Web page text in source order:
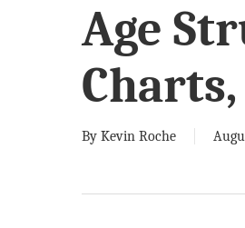
Age
By Kevin Roche